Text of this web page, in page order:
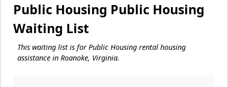
Public Housing Public Housing
Waiting List
This waiting list is for Public Housing rental housing
assistance in Roanoke, Virginia.